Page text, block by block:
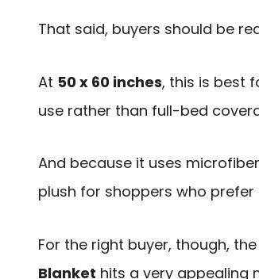
That said, buyers should be
At 50 x 60 inches, this is best
use rather than full-bed
And because it uses
plush for shoppers who
For the right buyer, though, the
Blanket hits a very appealing